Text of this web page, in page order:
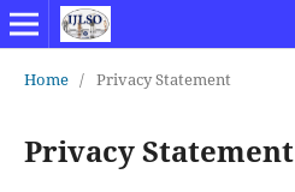
Home / Privacy Statement
Privacy Statement